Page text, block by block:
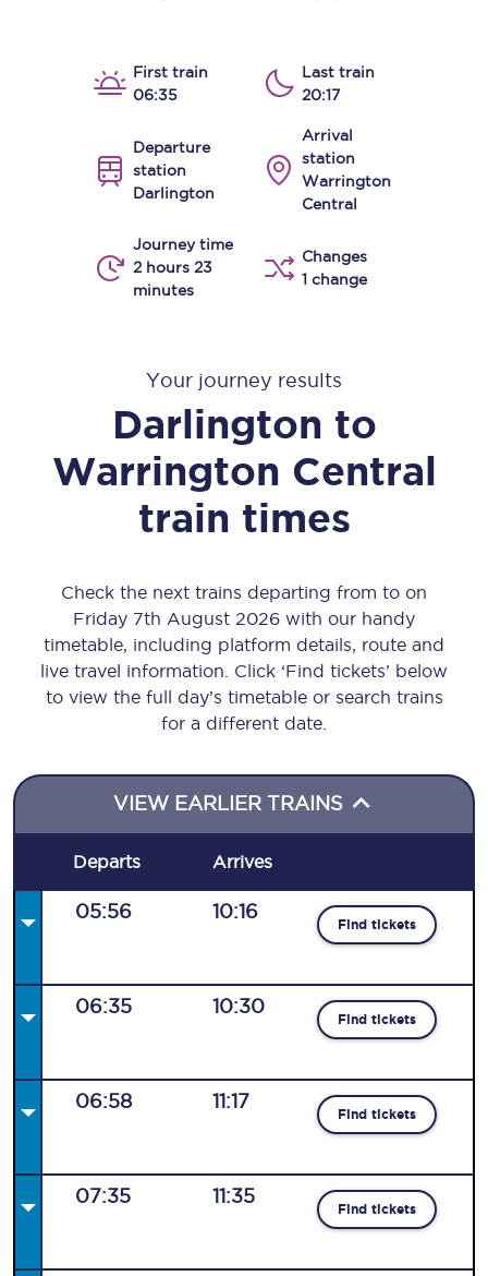
First train
06:35
Last train
20:17
Departure
station
Darlington
Arrival
station
Warrington
Central
Journey time
2 hours 23
minutes
Changes
1 change
Your journey results
Darlington to
Warrington Central
train times
Check the next trains departing from to on
Friday 7th August 2026 with our handy
timetable, including platform details, route and
live travel information. Click ‘Find tickets’ below
to view the full day’s timetable or search trains
for a different date.
VIEW EARLIER TRAINS
Departs Arrives
05:56 10:16
Find tickets
06:35 10:30
Find tickets
06:58 11:17
Find tickets
07:35 11:35
Find tickets